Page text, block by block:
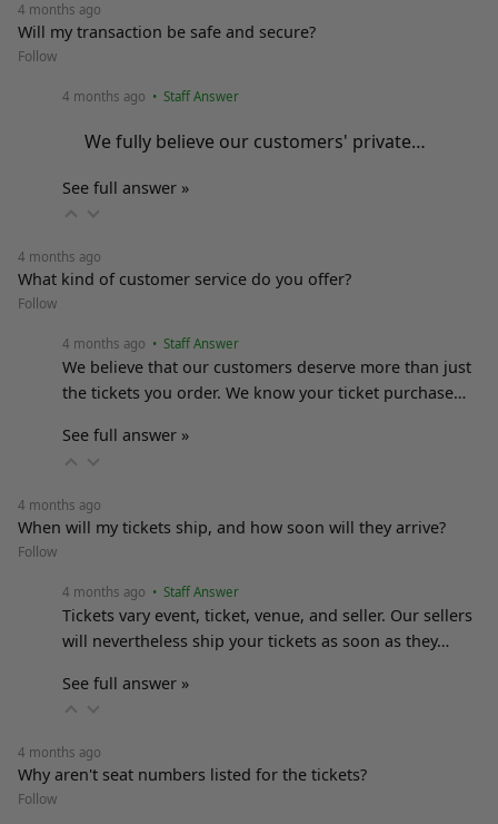
4 months ago
Will my transaction be safe and secure?
Follow
4 months ago • Staff Answer
We fully believe our customers' private…
See full answer »
4 months ago
What kind of customer service do you offer?
Follow
4 months ago • Staff Answer
We believe that our customers deserve more than just
the tickets you order. We know your ticket purchase…
See full answer »
4 months ago
When will my tickets ship, and how soon will they arrive?
Follow
4 months ago • Staff Answer
Tickets vary event, ticket, venue, and seller. Our sellers
will nevertheless ship your tickets as soon as they…
See full answer »
4 months ago
Why aren't seat numbers listed for the tickets?
Follow